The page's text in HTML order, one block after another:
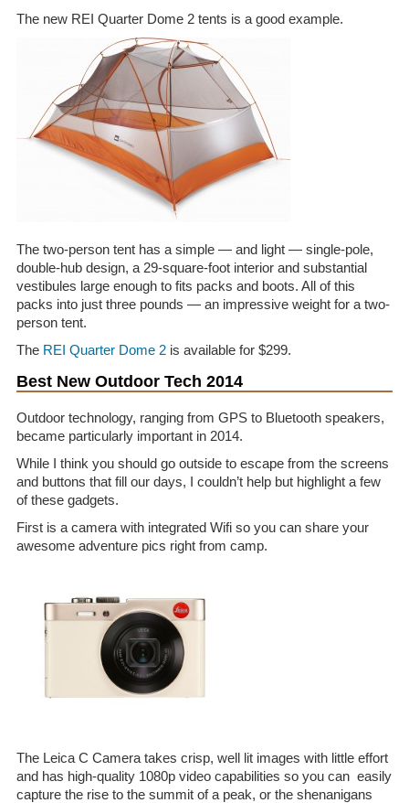
The new REI Quarter Dome 2 tents is a good example.
The two-person tent has a simple — and light — single-pole,
double-hub design, a 29-square-foot interior and substantial
vestibules large enough to fits packs and boots. All of this
packs into just three pounds — an impressive weight for a two-
person tent.
The REI Quarter Dome 2 is available for $299.
Best New Outdoor Tech 2014
Outdoor technology, ranging from GPS to Bluetooth speakers,
became particularly important in 2014.
While I think you should go outside to escape from the screens
and buttons that fill our days, I couldn’t help but highlight a few
of these gadgets.
First is a camera with integrated Wifi so you can share your
awesome adventure pics right from camp.
The Leica C Camera takes crisp, well lit images with little effort
and has high-quality 1080p video capabilities so you can easily
capture the rise to the summit of a peak, or the shenanigans